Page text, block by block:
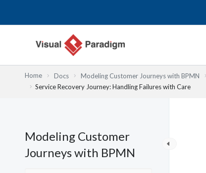
Home Docs Modeling Customer Journeys with BPMN
Service Recovery Journey: Handling Failures with Care
Modeling Customer
Journeys with BPMN